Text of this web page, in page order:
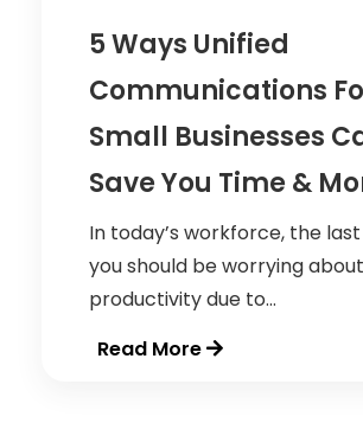
5 Ways Unified
Communications
Small Businesses
Save You Time &
In today’s workforce, the
you should be worrying
productivity due to...
Read More